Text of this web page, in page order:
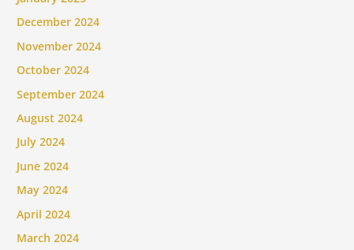
December 2024
November 2024
October 2024
September 2024
August 2024
July 2024
June 2024
May 2024
April 2024
March 2024